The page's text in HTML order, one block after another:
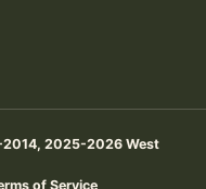
2025-2026 West
of Service